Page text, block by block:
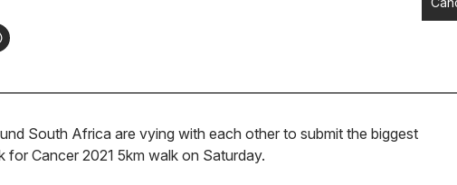
South Africa are vying with each other to submit the biggest
Cancer 2021 5km walk on Saturday.